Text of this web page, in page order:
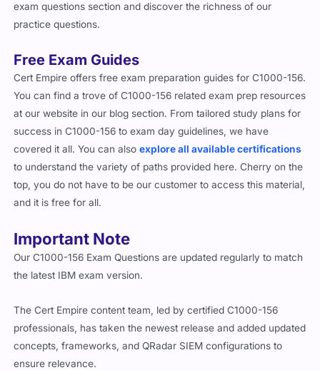
exam questions section and discover the richness of our
practice questions.
Free Exam Guides
Cert Empire offers free exam preparation guides for C1000-156.
You can find a trove of C1000-156 related exam prep resources
at our website in our blog section. From tailored study plans for
success in C1000-156 to exam day guidelines, we have
covered it all. You can alsoexplore all available certifications
to understand the variety of paths provided here. Cherry on the
top, you do not have to be our customer to access this material,
and it is free for all.
Important Note
Our C1000-156 Exam Questions are updated regularly to match
the latest IBM exam version.
The Cert Empire content team, led by certified C1000-156
professionals, has taken the newest release and added updated
concepts, frameworks, and QRadar SIEM configurations to
ensure relevance.